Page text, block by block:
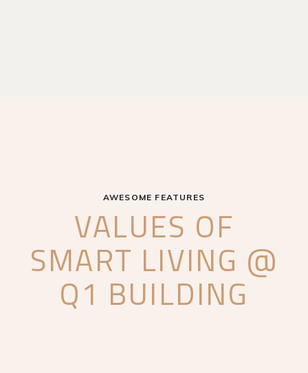
AWESOME FEATURES
VALUES OF
SMART LIVING @
Q1 BUILDING